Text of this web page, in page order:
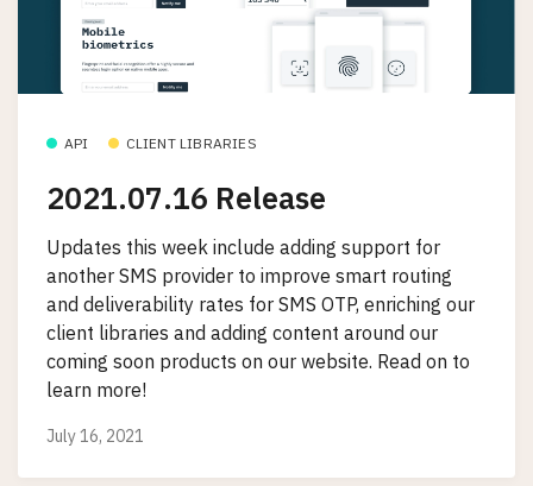
API CLIENT LIBRARIES
2021.07.16 Release
Updates this week include adding support for
another SMS provider to improve smart routing
and deliverability rates for SMS OTP, enriching our
client libraries and adding content around our
coming soon products on our website. Read on to
learn more!
July 16, 2021